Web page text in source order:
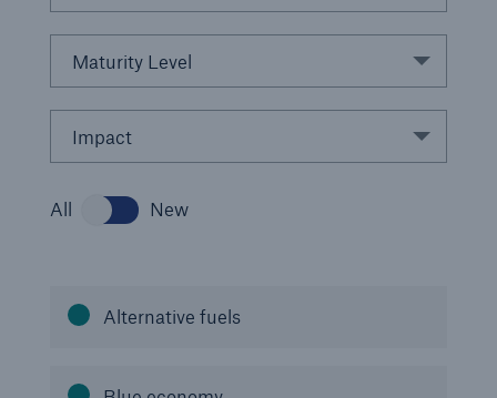
Maturity Level
Impact
All New
Alternative fuels
Solutions
CLARA – Claims Risk Assessment